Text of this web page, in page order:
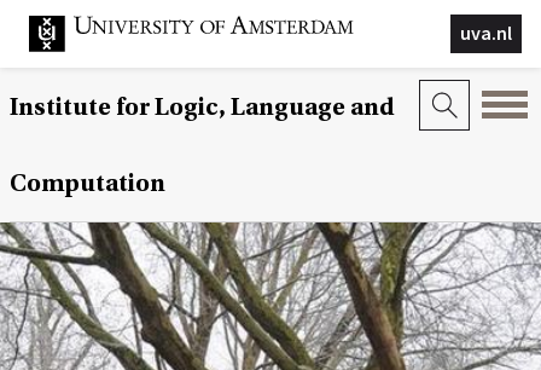
uva.nl
Institute for Logic, Language and
Computation